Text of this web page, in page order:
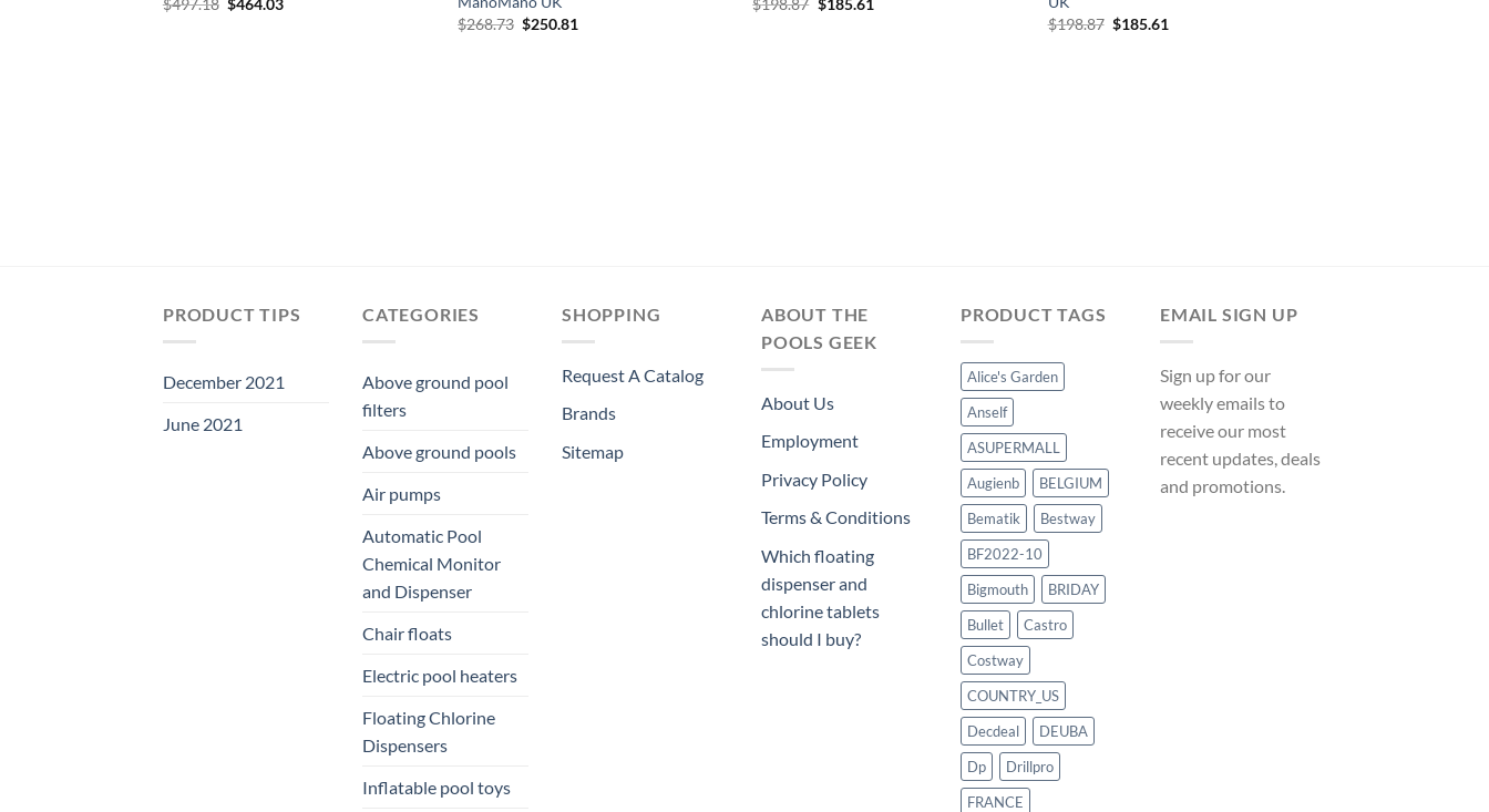
$268.73 Original
$250.81
$198.87 Original
$185.61
PRODUCT TIPS
December 2021
June 2021
CATEGORIES
Above ground pool
filters
Above ground pools
Air pumps
Automatic Pool
Chemical Monitor
and Dispenser
Chair floats
Electric pool heaters
Floating Chlorine
Dispensers
Inflatable pool toys
SHOPPING
Request A Catalog
Brands
Sitemap
ABOUT THE
POOLS GEEK
About Us
Employment
Privacy Policy
Terms & Conditions
Which floating
dispenser and
chlorine tablets
should I buy?
PRODUCT TAGS
Alice's Garden
Anself
ASUPERMALL
Augienb
BELGIUM
Bematik
Bestway
BF2022-10
Bigmouth
BRIDAY
Bullet
Castro
Costway
COUNTRY_US
Decdeal
DEUBA
Dp
Drillpro
FRANCE
EMAIL SIGN UP
Sign up for our
weekly emails to
receive our most
recent updates, deals
and promotions.